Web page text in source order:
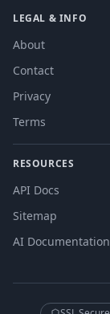
LEGAL & INFO
About
Contact
Privacy
Terms
RESOURCES
API Docs
Sitemap
AI Documentation